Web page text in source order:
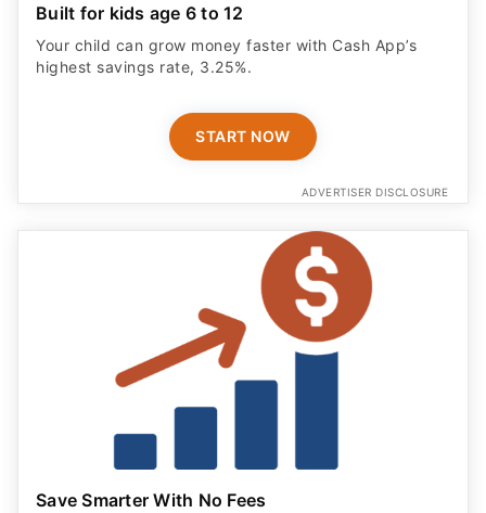
Built for kids age 6 to 12
Your child can grow money faster with Cash App’s
highest savings rate, 3.25%.
START NOW
ADVERTISER DISCLOSURE
Save Smarter With No Fees